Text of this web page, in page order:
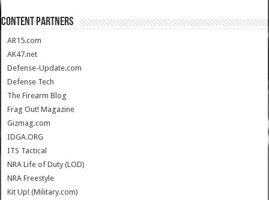
CONTENT PARTNERS
AR15.com
AK47.net
Defense-Update.com
Defense Tech
The Firearm Blog
Frag Out! Magazine
Gizmag.com
IDGA.ORG
ITS Tactical
NRA Life of Duty (LOD)
NRA Freestyle
Kit Up! (Military.com)